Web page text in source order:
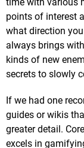
time with various
points of interest
what direction
always brings
kinds of new
secrets to slowly
If we had one
guides or wikis
greater detail.
excels in